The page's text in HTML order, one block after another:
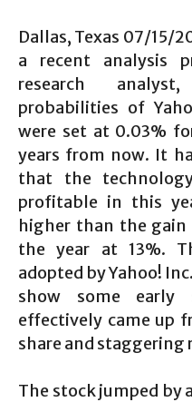
Dallas, Texas 07/15/
a recent analysis
research
probabilities of
were set at 0.03%
years from now. It
that the
profitable in this
higher than the gain
the year at 13%.
adopted by Yahoo!
show some early
effectively came up
share and staggering
The stock jumped by